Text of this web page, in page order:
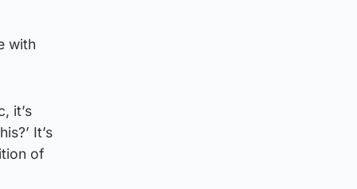
with
it’s
It’s
of